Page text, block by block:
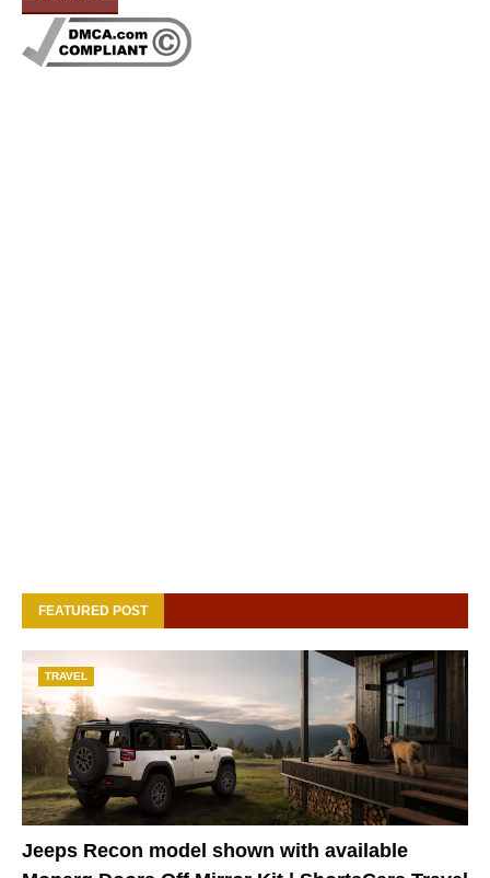
FEATURED POST
TRAVEL
Jeeps Recon model shown with available